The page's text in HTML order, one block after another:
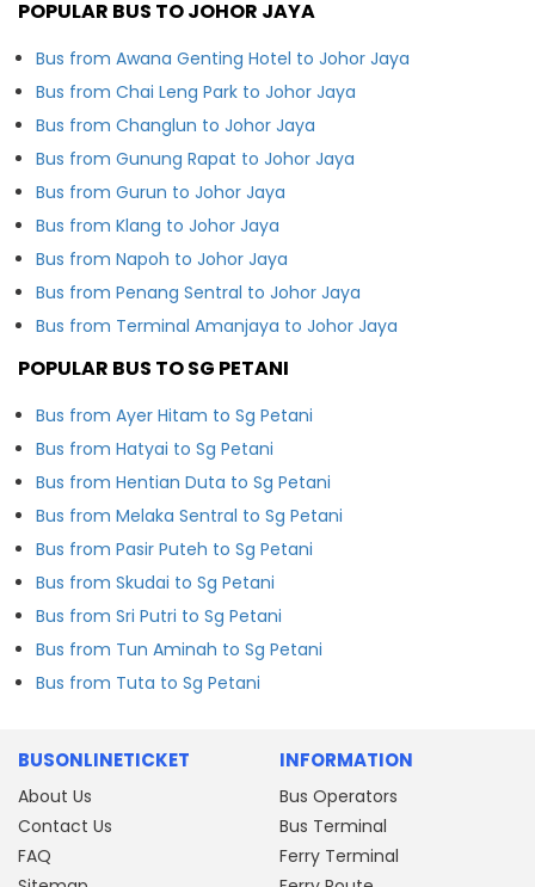
POPULAR BUS TO JOHOR JAYA
Bus from Awana Genting Hotel to Johor Jaya
Bus from Chai Leng Park to Johor Jaya
Bus from Changlun to Johor Jaya
Bus from Gunung Rapat to Johor Jaya
Bus from Gurun to Johor Jaya
Bus from Klang to Johor Jaya
Bus from Napoh to Johor Jaya
Bus from Penang Sentral to Johor Jaya
Bus from Terminal Amanjaya to Johor Jaya
POPULAR BUS TO SG PETANI
Bus from Ayer Hitam to Sg Petani
Bus from Hatyai to Sg Petani
Bus from Hentian Duta to Sg Petani
Bus from Melaka Sentral to Sg Petani
Bus from Pasir Puteh to Sg Petani
Bus from Skudai to Sg Petani
Bus from Sri Putri to Sg Petani
Bus from Tun Aminah to Sg Petani
Bus from Tuta to Sg Petani
BUSONLINETICKET
About Us
Contact Us
FAQ
INFORMATION
Bus Operators
Bus Terminal
Ferry Terminal